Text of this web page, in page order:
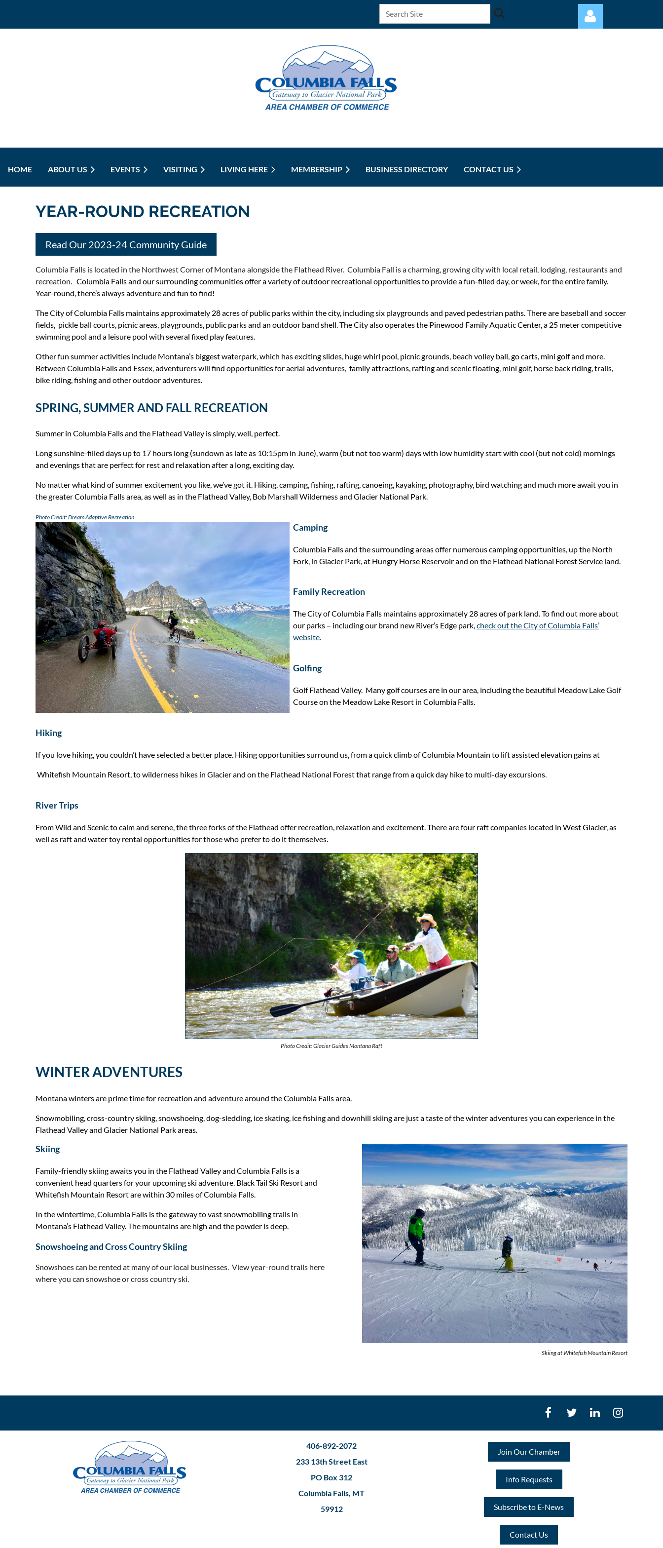
HOME ABOUT US EVENTS VISITING LIVING HERE MEMBERSHIP BUSINESS DIRECTORY CONTACT US
YEAR-ROUND RECREATION
Read Our 2023-24 Community Guide
Columbia Falls is located in the Northwest Corner of Montana alongside the Flathead River. Columbia Fall is a charming, growing city with local retail, lodging, restaurants and
recreation.
Columbia Falls and our surrounding communities offer a variety of outdoor recreational opportunities to provide a fun-filled day, or week, for the entire family.
Year-round, there’s always adventure and fun to find!
The City of Columbia Falls maintains approximately 28 acres of public parks within the city, including six playgrounds and paved pedestrian paths. There are baseball and soccer
fields, pickle ball courts, picnic areas, playgrounds, public parks and an outdoor band shell. The City also operates the Pinewood Family Aquatic Center, a 25 meter competitive
swimming pool and a leisure pool with several fixed play features.
Other fun summer activities include Montana’s biggest waterpark, which has exciting slides, huge whirl pool, picnic grounds, beach volley ball, go carts, mini golf and more.
Between Columbia Falls and Essex, adventurers will find opportunities for aerial adventures, family attractions, rafting and scenic floating, mini golf, horse back riding, trails,
bike riding, fishing and other outdoor adventures.
SPRING, SUMMER AND FALL RECREATION
Summer in Columbia Falls and the Flathead Valley is simply, well, perfect.
Long sunshine-filled days up to 17 hours long (sundown as late as 10:15pm in June), warm (but not too warm) days with low humidity start with cool (but not cold) mornings
and evenings that are perfect for rest and relaxation after a long, exciting day.
No matter what kind of summer excitement you like, we’ve got it. Hiking, camping, fishing, rafting, canoeing, kayaking, photography, bird watching and much more await you in
the greater Columbia Falls area, as well as in the Flathead Valley, Bob Marshall Wilderness and Glacier National Park.
Photo Credit: Dream Adaptive Recreation
Camping
Columbia Falls and the surrounding areas offer numerous camping opportunities, up the North
Fork, in Glacier Park, at Hungry Horse Reservoir and on the Flathead National Forest Service land.
Family Recreation
The City of Columbia Falls maintains approximately 28 acres of park land. To find out more about
our parks – including our brand new River’s Edge park,check out the City of Columbia Falls’
website.
Golfing
Golf Flathead Valley. Many golf courses are in our area, including the beautiful Meadow Lake Golf
Course on the Meadow Lake Resort in Columbia Falls.
Hiking
If you love hiking, you couldn’t have selected a better place. Hiking opportunities surround us, from a quick climb of Columbia Mountain to lift assisted elevation gains at
Whitefish Mountain Resort, to wilderness hikes in Glacier and on the Flathead National Forest that range from a quick day hike to multi-day excursions.
River Trips
From Wild and Scenic to calm and serene, the three forks of the Flathead offer recreation, relaxation and excitement. There are four raft companies located in West Glacier, as
well as raft and water toy rental opportunities for those who prefer to do it themselves.
Photo Credit: Glacier Guides Montana Raft
WINTER ADVENTURES
Montana winters are prime time for recreation and adventure around the Columbia Falls area.
Snowmobiling, cross-country skiing, snowshoeing, dog-sledding, ice skating, ice fishing and downhill skiing are just a taste of the winter adventures you can experience in the
Flathead Valley and Glacier National Park areas.
Skiing
Family-friendly skiing awaits you in the Flathead Valley and Columbia Falls is a
convenient head quarters for your upcoming ski adventure. Black Tail Ski Resort and
Whitefish Mountain Resort are within 30 miles of Columbia Falls.
In the wintertime, Columbia Falls is the gateway to vast snowmobiling trails in
Montana’s Flathead Valley. The mountains are high and the powder is deep.
Snowshoeing and Cross Country Skiing
Snowshoes can be rented at many of our local businesses. View year-round trails here
where you can snowshoe or cross country ski.
Skiing at Whitefish Mountain Resort
406-892-2072
233 13th Street East
PO Box 312
Columbia Falls, MT
59912
Join Our Chamber
Info Requests
Subscribe to E-News
Contact Us